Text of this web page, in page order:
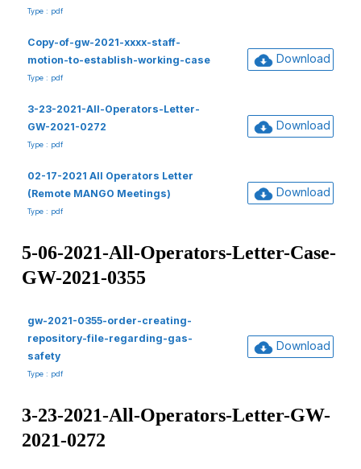
Type : pdf
Copy-of-gw-2021-xxxx-staff-
motion-to-establish-working-case
Type : pdf
Download
3-23-2021-All-Operators-Letter-
GW-2021-0272
Type : pdf
Download
02-17-2021 All Operators Letter
(Remote MANGO Meetings)
Type : pdf
Download
5-06-2021-All-Operators-Letter-Case-
GW-2021-0355
gw-2021-0355-order-creating-
repository-file-regarding-gas-
safety
Type : pdf
Download
3-23-2021-All-Operators-Letter-GW-
2021-0272